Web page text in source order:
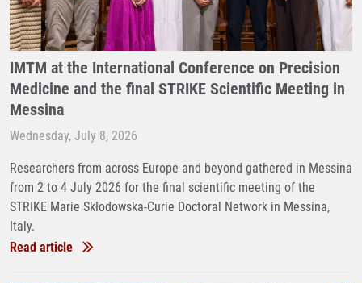
IMTM at the International Conference on Precision
Medicine and the final STRIKE Scientific Meeting in
Messina
Wednesday, July 8, 2026
Researchers from across Europe and beyond gathered in Messina
from 2 to 4 July 2026 for the final scientific meeting of the
STRIKE Marie Skłodowska-Curie Doctoral Network in Messina,
Italy.
Read article